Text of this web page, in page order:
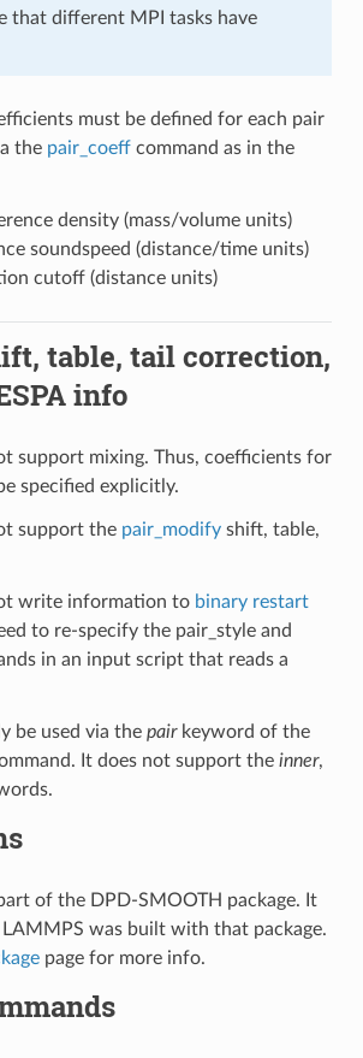
that different MPI tasks have
must be defined for each pair
the pair_coeffcommand as in the
density (mass/volume units)
soundspeed (distance/time units)
cutoff (distance units)
table, tail correction,
info
support mixing. Thus, coefficients for
specified explicitly.
support the pair_modifyshift, table,
write information to binary restart
to re-specify the pair_style and
in an input script that reads a
be used via the pairkeyword of the
It does not support the inner,
of the DPD-SMOOTH package. It
was built with that package.
page for more info.